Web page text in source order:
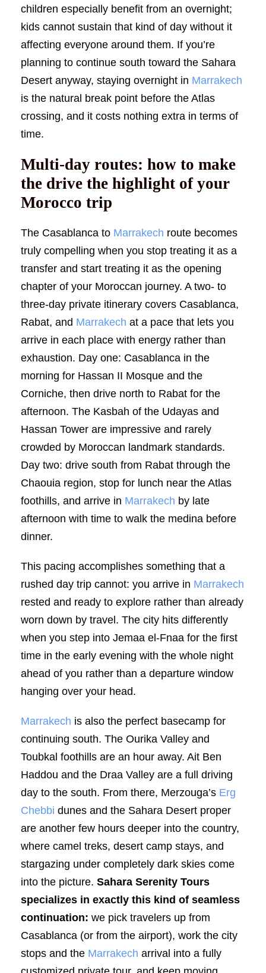
children especially benefit from an overnight;
kids cannot sustain that kind of day without it
affecting everyone around them. If you’re
planning to continue south toward the Sahara
Desert anyway, staying overnight in Marrakech
is the natural break point before the Atlas
crossing, and it costs nothing extra in terms of
time.
Multi-day routes: how to make
the drive the highlight of your
Morocco trip
The Casablanca to Marrakech route becomes
truly compelling when you stop treating it as a
transfer and start treating it as the opening
chapter of your Moroccan journey. A two- to
three-day private itinerary covers Casablanca,
Rabat, and Marrakech at a pace that lets you
arrive in each place with energy rather than
exhaustion. Day one: Casablanca in the
morning for Hassan II Mosque and the
Corniche, then drive north to Rabat for the
afternoon. The Kasbah of the Udayas and
Hassan Tower are impressive and rarely
crowded by Moroccan landmark standards.
Day two: drive south from Rabat through the
Chaouia region, stop for lunch near the Atlas
foothills, and arrive in Marrakech by late
afternoon with time to walk the medina before
dinner.
This pacing accomplishes something that a
rushed day trip cannot: you arrive in Marrakech
rested and ready to explore rather than already
worn down by travel. The city hits differently
when you step into Jemaa el-Fnaa for the first
time in the early evening with the whole night
ahead of you rather than a departure window
hanging over your head.
Marrakech is also the perfect basecamp for
continuing south. The Ourika Valley and
Toubkal foothills are an hour away. Ait Ben
Haddou and the Draa Valley are a full driving
day to the south. From there, Merzouga’s Erg
Chebbi dunes and the Sahara Desert proper
are another few hours deeper into the country,
where camel treks, desert camp stays, and
stargazing under completely dark skies come
into the picture. Sahara Serenity Tours
specializes in exactly this kind of seamless
continuation: we pick travelers up from
Casablanca (or from the airport), work the city
stops and the Marrakech arrival into a fully